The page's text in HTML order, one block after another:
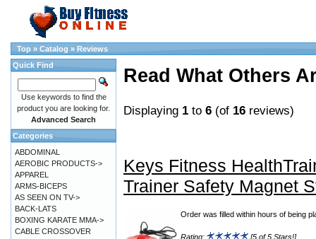
Top » Catalog » Reviews
Read What Others
Displaying 1 to 6 (of 16 reviews)
Keys Fitness
Trainer Safety Magnet
Order was filled within hours of being
Rating: [5 of 5 Stars!]
Quick Find
Use keywords to find the
product you are looking for.
Advanced Search
Categories
ABDOMINAL
AEROBIC PRODUCTS->
APPAREL
ARMS-BICEPS
AS SEEN ON TV->
BACK-LATS
BOXING KARATE MMA->
CABLE CROSSOVER